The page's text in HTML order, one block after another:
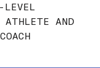
LEVEL
AND